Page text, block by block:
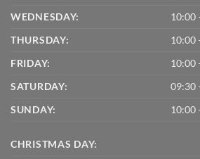
WEDNESDAY:
10:00
THURSDAY:
10:00
FRIDAY:
10:00
SATURDAY:
09:30
SUNDAY:
10:00
CHRISTMAS DAY: